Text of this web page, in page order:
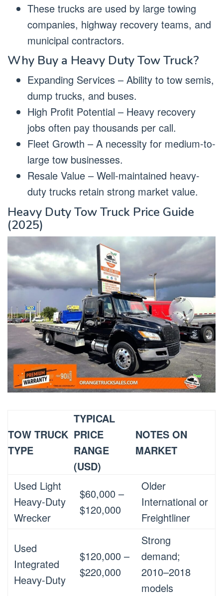
These trucks are used by large towing
companies, highway recovery teams, and
municipal contractors.
Why Buy a Heavy Duty Tow Truck?
Expanding Services – Ability to tow semis,
dump trucks, and buses.
High Profit Potential – Heavy recovery
jobs often pay thousands per call.
Fleet Growth – A necessity for medium-to-
large tow businesses.
Resale Value – Well-maintained heavy-
duty trucks retain strong market value.
Heavy Duty Tow Truck Price Guide
(2025)
TOW TRUCK
TYPE
TYPICAL
PRICE
RANGE
(USD)
NOTES ON
MARKET
Used Light
Heavy-Duty
Wrecker
$60,000 –
$120,000
Older
International or
Freightliner
Used
Integrated
Heavy-Duty
$120,000 –
$220,000
Strong
demand;
2010–2018
models